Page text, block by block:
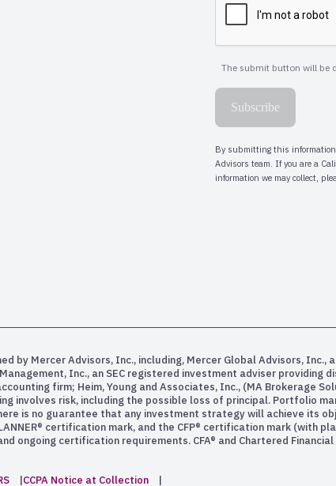
by Mercer Advisors, Inc., including, Mercer Global Advisors, Inc.,
Inc., an SEC registered investment adviser providing
firm; Heim, Young and Associates, Inc., (MA Brokerage
involves risk, including the possible loss of principal. Portfolio
is no guarantee that any investment strategy will achieve its
certification mark, and the CFP® certification mark (with
ongoing certification requirements. CFA® and Chartered
CCPA Notice at Collection